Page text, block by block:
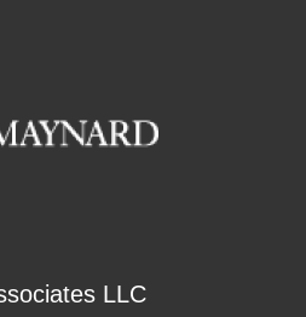
LLC